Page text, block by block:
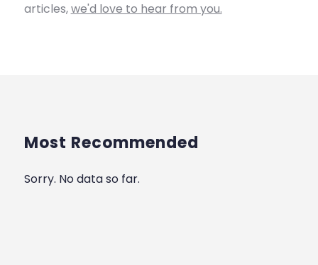
articles,we'd love to hear from you.
Most Recommended
Sorry. No data so far.